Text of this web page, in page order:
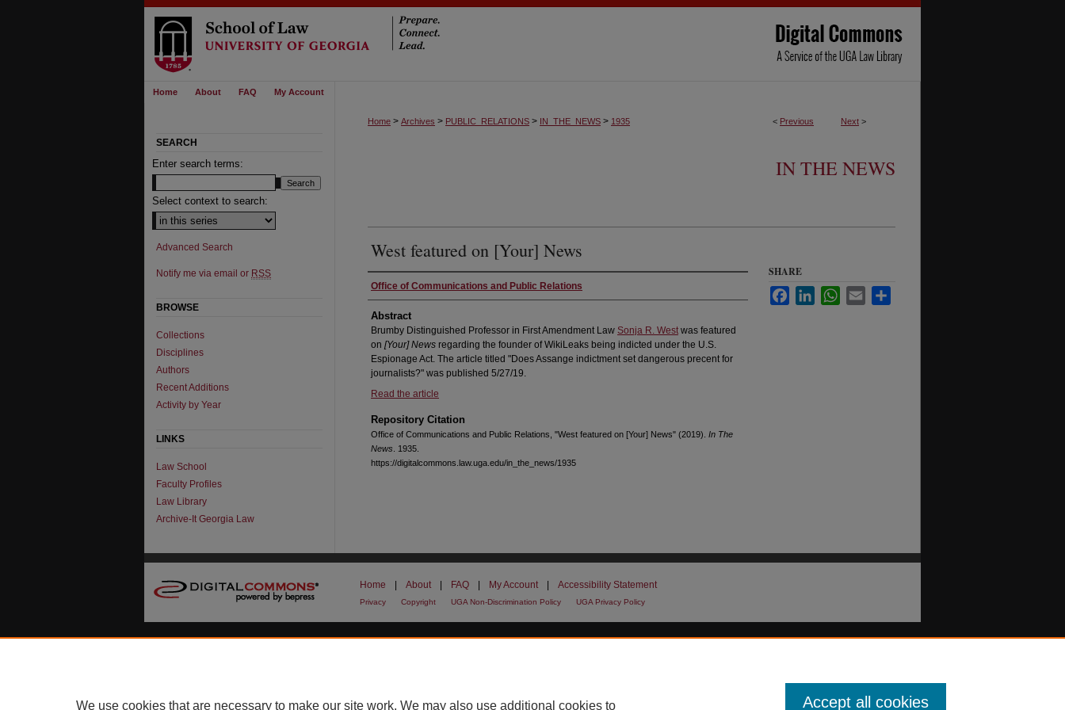
Home About FAQ My Account
< Previous Next >
Home > Archives > PUBLIC_RELATIONS > IN_THE_NEWS > 1935
IN THE NEWS
West featured on [Your] News
Authors
Office of Communications and Public Relations
Abstract
Brumby Distinguished Professor in First Amendment Law Sonja R. West was featured
on [Your] News regarding the founder of WikiLeaks being indicted under the U.S.
Espionage Act. The article titled "Does Assange indictment set dangerous precent for
journalists?" was published 5/27/19.
Read the article
Repository Citation
Office of Communications and Public Relations, "West featured on [Your] News" (2019). In The
News . 1935.
https://digitalcommons.law.uga.edu/in_the_news/1935
SHARE
FacebookLinkedInWhatsApp
Email
SEARCH
Enter search terms:
Select context to search:
Advanced Search
Notify me via email or RSS
BROWSE
Collections
Disciplines
Authors
Recent Additions
Activity by Year
LINKS
Law School
Faculty Profiles
Law Library
Archive-It Georgia Law
Home About FAQ My Account Accessibility Statement
Privacy Copyright UGA Non-Discrimination Policy UGA Privacy Policy
We use cookies that are necessary to make our site work. We may also use additional cookies to Accept all cookies